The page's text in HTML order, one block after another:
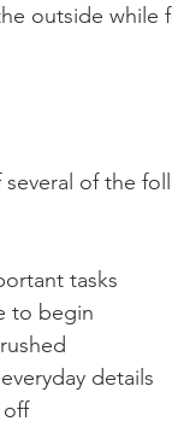
outside while
of the
tasks
to begin
details